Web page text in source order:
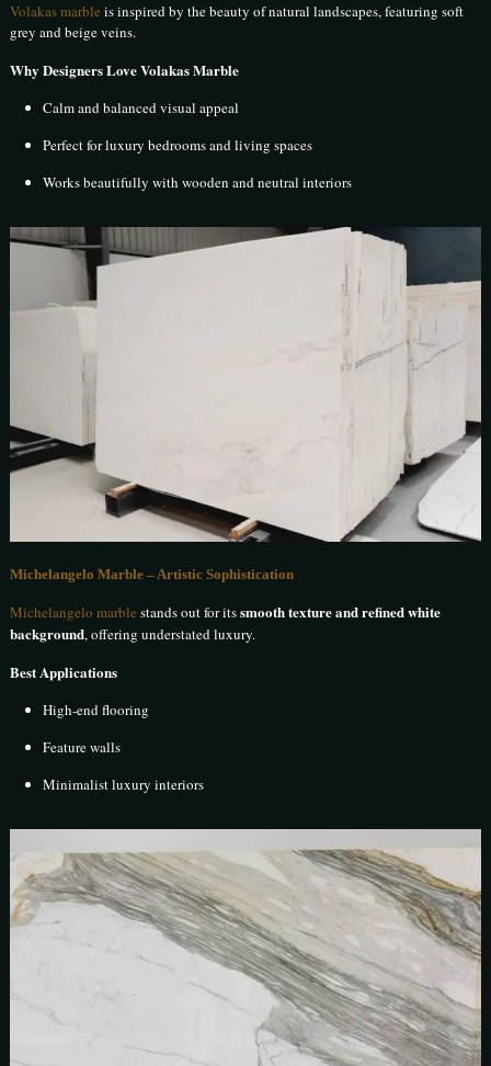
Volakas marble is inspired by the beauty of natural landscapes, featuring soft
grey and beige veins.
Why Designers Love Volakas Marble
Calm and balanced visual appeal
Perfect for luxury bedrooms and living spaces
Works beautifully with wooden and neutral interiors
Michelangelo Marble – Artistic Sophistication
Michelangelo marble stands out for itssmooth texture and refined white
background, offering understated luxury.
Best Applications
High-end flooring
Feature walls
Minimalist luxury interiors